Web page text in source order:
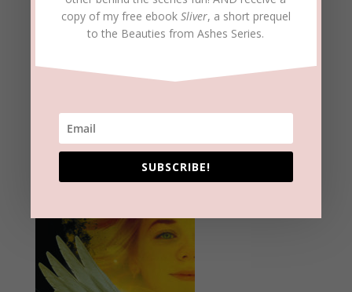
copy of my free ebook Sliver, a short prequel
to the Beauties from Ashes Series.
SUBSCRIBE!